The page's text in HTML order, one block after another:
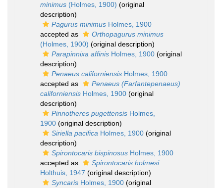
minimus (Holmes, 1900) (original
description)
Pagurus minimus Holmes, 1900
accepted as
Orthopagurus minimus
(Holmes, 1900) (original description)
Parapinnixa affinis Holmes, 1900 (original
description)
Penaeus californiensis Holmes, 1900
accepted as
Penaeus (Farfantepenaeus)
californiensis Holmes, 1900 (original
description)
Pinnotheres pugettensis Holmes,
1900 (original description)
Siriella pacifica Holmes, 1900 (original
description)
Spirontocaris bispinosus Holmes, 1900
accepted as
Spirontocaris holmesi
Holthuis, 1947 (original description)
Syncaris Holmes, 1900 (original